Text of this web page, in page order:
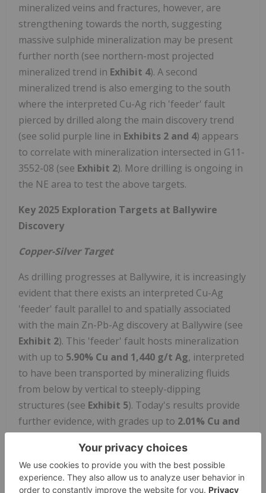
mineralized veins and fractures, however, are
strengthening towards the north, suggesting
massive sulphide mineralization may be present
further north (see northern-most projected
mineralized trend in Exhibit 4). A second
mineralized trend is also emerging to the south
where the interpreted Cu-Ag rich 'feeder' fault
pierced by drilled along the main discovery trend
(see solid purple line in Exhibits 2 and 4) appears
to correlate with mineralization intersected in G11-
3552-08 (see Exhibit 2). More drilling is ongoing in
the NE area to test the above targets.
Key 2025 Exploration Targets at Ballywire
Discovery
Copper-Silver Target
As drilling progresses at Ballywire, it is increasingly
evident that there exists an interpreted Cu-Ag
'feeder' fault parallel to and spatially associated
with the main Zn-Pb-Ag discovery at Ballywire (see
Exhibit 2). This 'feeder' fault hosts mineralization
with up to 5.90% Cu and 1,440 g/t Ag, interpreted
to have been transported by mineralizing fluids
from below by vertical to steeply-dipping
structures (see Exhibit 5). Today's results provide
further evidence, with grades up to 2.01% Cu and
511 g/t Ag(seeExhibit 3). Meanwhile, the
stratigraphy of the region suggests that
approximately 100-200m below the discovery
horizon (base of the Waulsortian Limestone), is the